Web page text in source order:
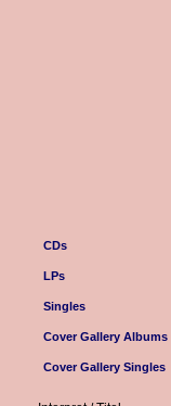
CDs
LPs
Singles
Cover Gallery Albums
Cover Gallery Singles